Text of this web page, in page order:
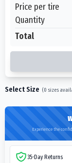
Price per tire
Quantity
Total
Select Size (0 sizes
Experience the
35-Day Returns